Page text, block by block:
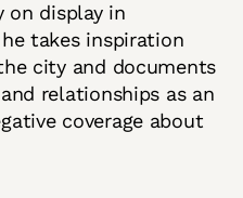
on display in
takes inspiration
city and documents
relationships as an
coverage about